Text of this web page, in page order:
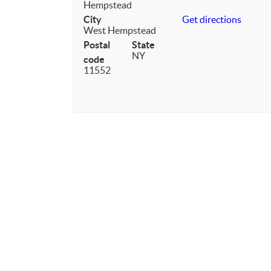
Hempstead
City
West Hempstead
Postal
code
11552
State
NY
Get directions